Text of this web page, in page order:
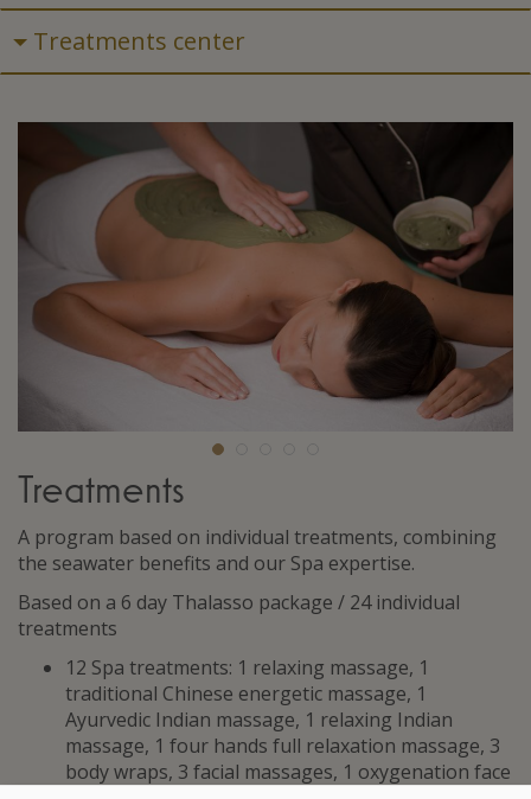
Treatments center
Treatments
A program based on individual treatments, combining
the seawater benefits and our Spa expertise.
Based on a 6 day Thalasso package / 24 individual
treatments
12 Spa treatments: 1 relaxing massage, 1
traditional Chinese energetic massage, 1
Ayurvedic Indian massage, 1 relaxing Indian
massage, 1 four hands full relaxation massage, 3
body wraps, 3 facial massages, 1 oxygenation face